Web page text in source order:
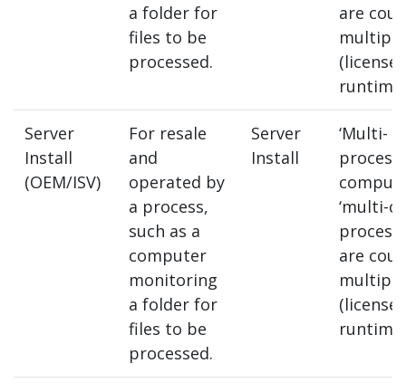
a folder for
files to be
processed.
are
multiple
Server
Install
(OEM/ISV)
For resale
and
operated by
a process,
such as a
computer
monitoring
a folder for
files to be
processed.
Server
Install
‘Multi-
‘multi-
are
multiple